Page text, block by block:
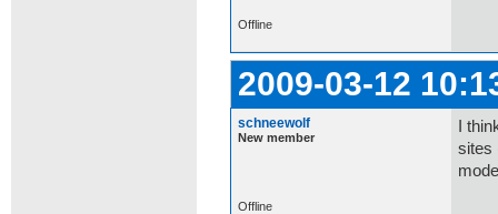
Offline
2009-03-12
schneewolf
New member
I
sites
Offline